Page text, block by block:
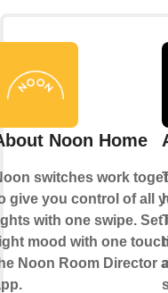
Noon Home
switches work
give you control of all
with one swipe. Set
mood with one
Noon Room Director